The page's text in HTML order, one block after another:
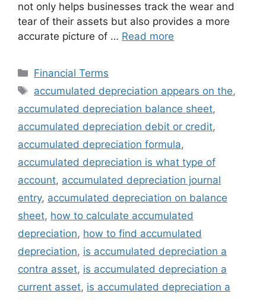
not only helps businesses track the wear and
tear of their assets but also provides a more
accurate picture of … Read more
Categories
Financial Terms
Tags
accumulated depreciation appears on the,
accumulated depreciation balance sheet,
accumulated depreciation debit or credit,
accumulated depreciation formula,
accumulated depreciation is what type of
account, accumulated depreciation journal
entry, accumulated depreciation on balance
sheet, how to calculate accumulated
depreciation, how to find accumulated
depreciation, is accumulated depreciation a
contra asset, is accumulated depreciation a
current asset, is accumulated depreciation a